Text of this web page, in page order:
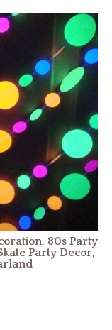
80s Party
Party Decor,